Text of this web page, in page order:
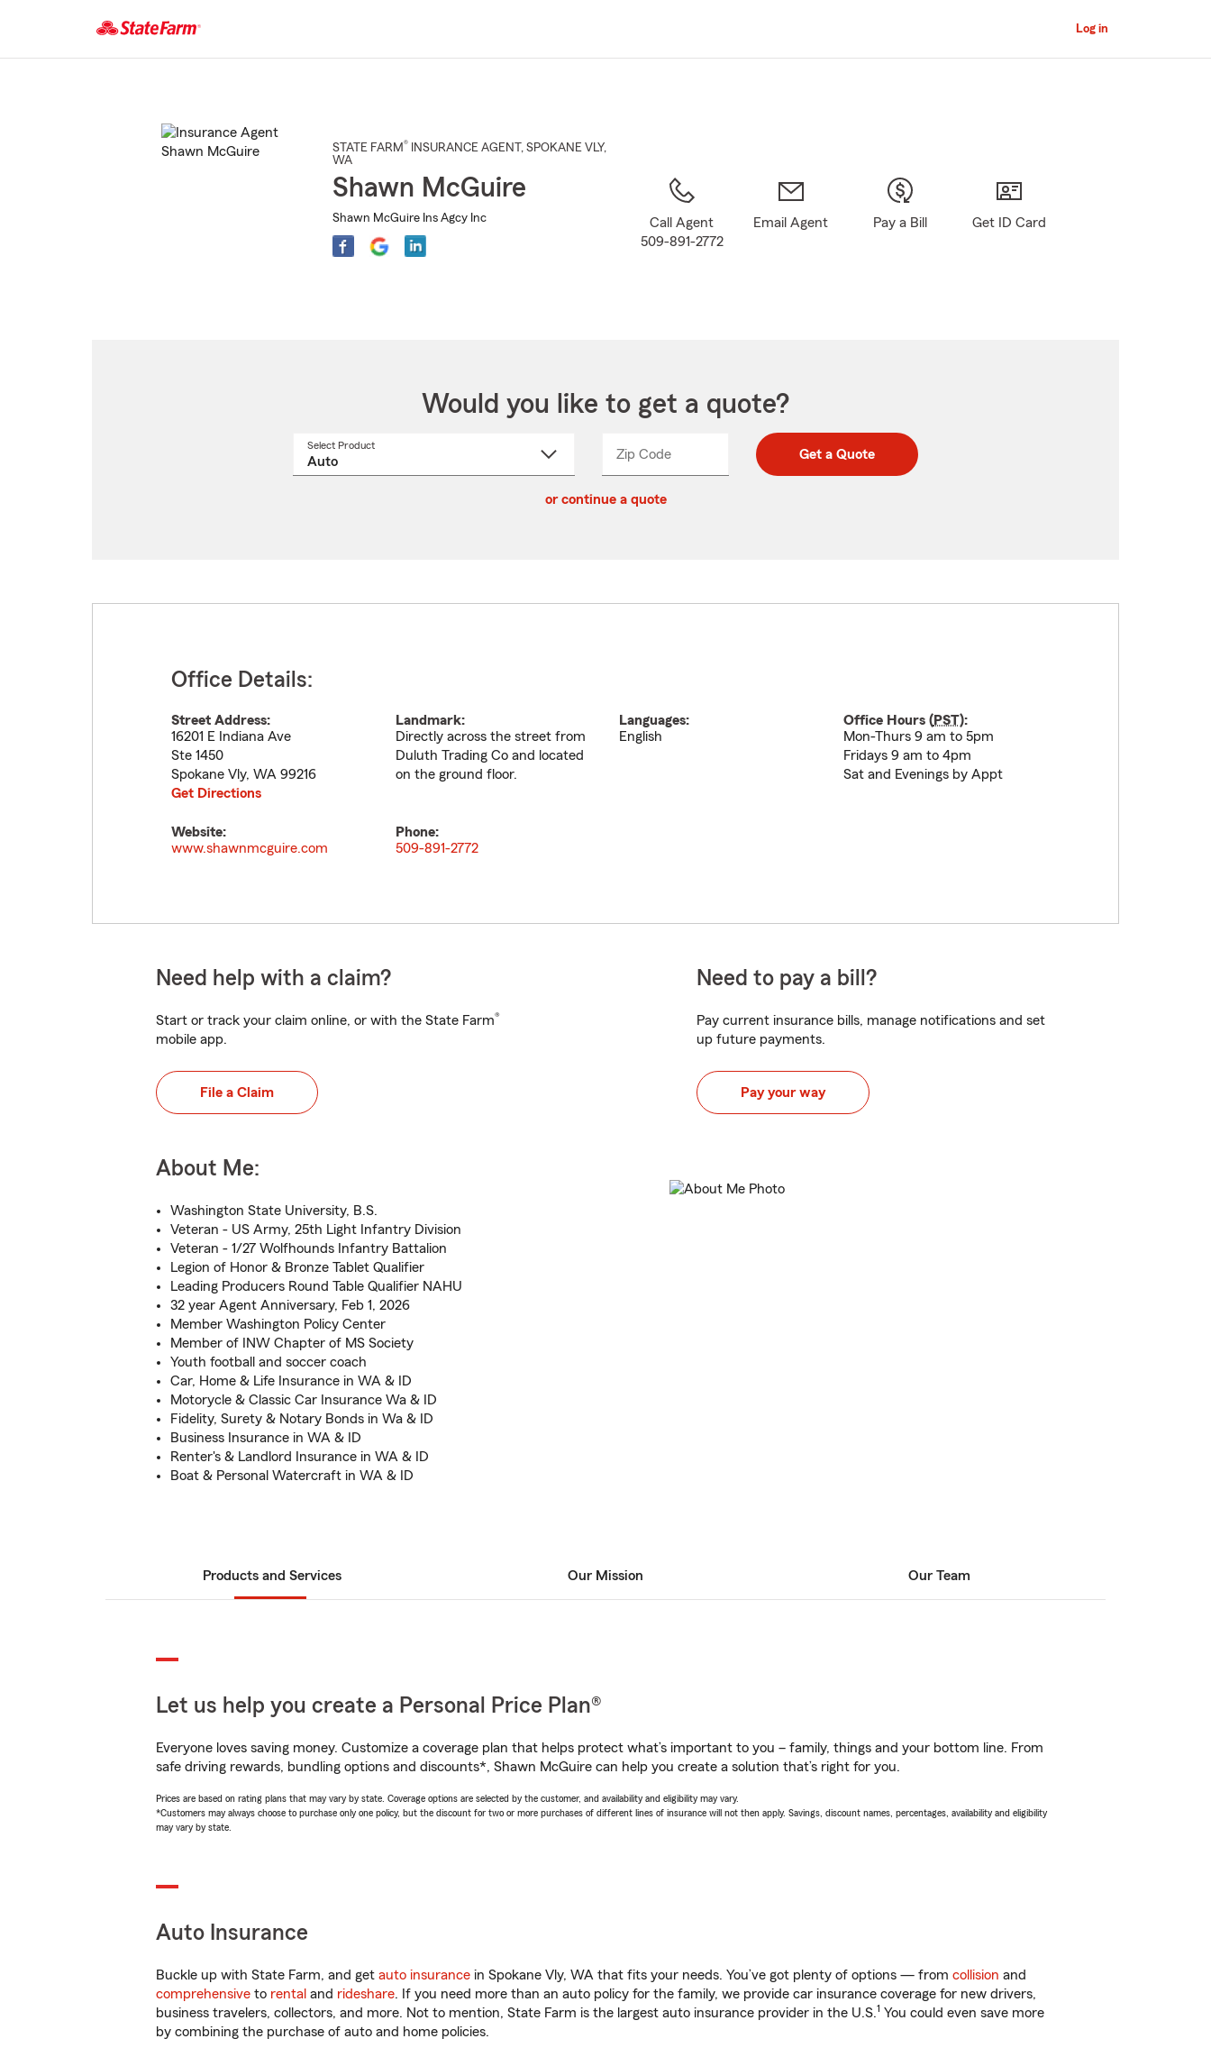
Main
Log in
STATE FARM® INSURANCE AGENT , SPOKANE VLY,
WA
Shawn McGuire
Shawn McGuire Ins Agcy Inc
Call Agent
509-891-2772
Email Agent Pay a Bill Get ID Card
Would you like to get a quote?
Select Product
Zip CodeEnter
Enter
_____ Get a Quote
or continue a quote
Office Details:
Street Address:
16201 E Indiana Ave
Ste 1450
Spokane Vly, WA 99216
Get Directions
Landmark:
Directly across the street from
Duluth Trading Co and located
on the ground floor.
Languages:
English
Office Hours (PST):
Mon-Thurs 9 am to 5pm
Fridays 9 am to 4pm
Sat and Evenings by Appt
Website:
www.shawnmcguire.com
Phone:
509-891-2772
Need help with a claim?
Start or track your claim online, or with the State Farm®
mobile app.
File a Claim
Need to pay a bill?
Pay current insurance bills, manage notifications and set
up future payments.
Pay your way
About Me:
Washington State University, B.S.
Veteran - US Army, 25th Light Infantry Division
Veteran - 1/27 Wolfhounds Infantry Battalion
Legion of Honor & Bronze Tablet Qualifier
Leading Producers Round Table Qualifier NAHU
32 year Agent Anniversary, Feb 1, 2026
Member Washington Policy Center
Member of INW Chapter of MS Society
Youth football and soccer coach
Car, Home & Life Insurance in WA & ID
Motorycle & Classic Car Insurance Wa & ID
Fidelity, Surety & Notary Bonds in Wa & ID
Business Insurance in WA & ID
Renter's & Landlord Insurance in WA & ID
Boat & Personal Watercraft in WA & ID
Products and Services Our Mission Our Team
Let us help you create a Personal Price Plan®
Everyone loves saving money. Customize a coverage plan that helps protect what’s important to you – family, things and your bottom line. From
safe driving rewards, bundling options and discounts*, Shawn McGuire can help you create a solution that’s right for you.
Prices are based on rating plans that may vary by state. Coverage options are selected by the customer, and availability and eligibility may vary.
*Customers may always choose to purchase only one policy, but the discount for two or more purchases of different lines of insurance will not then apply. Savings, discount names, percentages, availability and eligibility
may vary by state.
Auto Insurance
Buckle up with State Farm, and get auto insurance in Spokane Vly, WA that fits your needs. You’ve got plenty of options — from collision and
comprehensive to rental and rideshare. If you need more than an auto policy for the family, we provide car insurance coverage for new drivers,
business travelers, collectors, and more. Not to mention, State Farm is the largest auto insurance provider in the U.S.1 You could even save more
by combining the purchase of auto and home policies.